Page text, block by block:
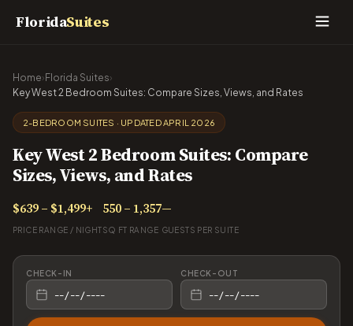
FloridaSuites
Home› Florida Suites›
Key West 2 Bedroom Suites: Compare Sizes, Views, and Rates
2-BEDROOM SUITES · UPDATED APRIL 2026
Key West 2 Bedroom Suites: Compare
Sizes, Views, and Rates
$639 – $1,499+
PRICE RANGE / NIGHT
550 – 1,357
SQ FT RANGE
—
GUESTS PER SUITE
CHECK-IN CHECK-OUT